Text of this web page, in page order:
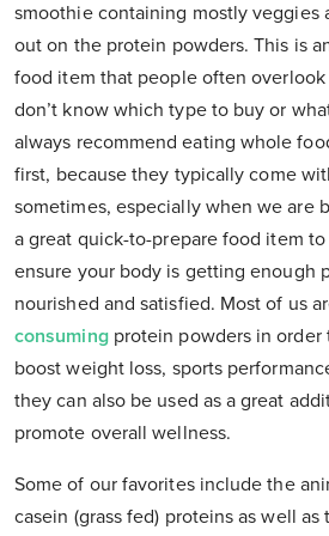
smoothie containing mostly veggies
out on the protein powders. This is
food item that people often
don’t know which type to buy or
always recommend eating whole
first, because they typically come
sometimes, especially when we are
a great quick-to-prepare food item
ensure your body is getting enough
nourished and satisfied. Most of us
consumingprotein powders in order
boost weight loss, sports
they can also be used as a great
promote overall wellness.
Some of our favorites include the
casein (grass fed) proteins as well